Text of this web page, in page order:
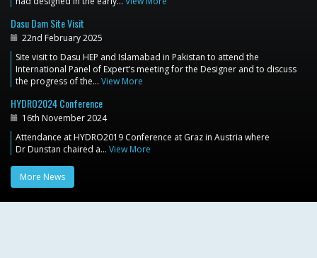
Dasu Dam Site Visit
22nd February 2025
Site visit to Dasu HEP and Islamabad in Pakistan to attend the
International Panel of Expert’s meeting for the Designer and to discuss
the progress of the… View More
HYDRO2024 Conference
16th November 2024
Attendance at HYDRO2019 Conference at Graz in Austria where
Dr Dunstan chaired a… View More
More News